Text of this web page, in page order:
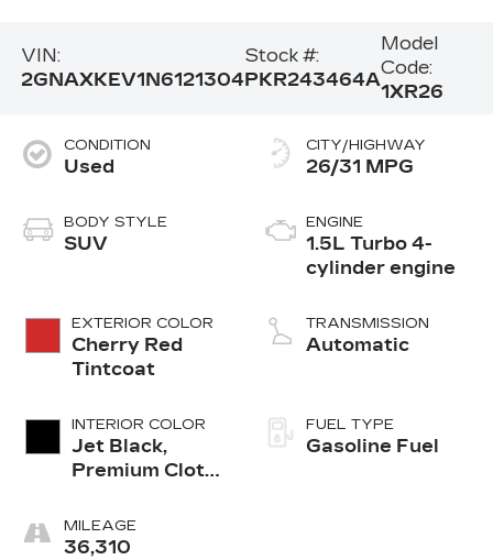
VIN:
2GNAXKEV1N6121304
Stock #:
PKR243464A
Model
Code:
1XR26
CONDITION
Used
BODY STYLE
SUV
EXTERIOR COLOR
Cherry Red
Tintcoat
INTERIOR COLOR
Jet Black,
Premium Cloth
MILEAGE
36,310
CITY/HIGHWAY
26/31 MPG
ENGINE
1.5L Turbo 4-
cylinder engine
TRANSMISSION
Automatic
FUEL TYPE
Gasoline Fuel